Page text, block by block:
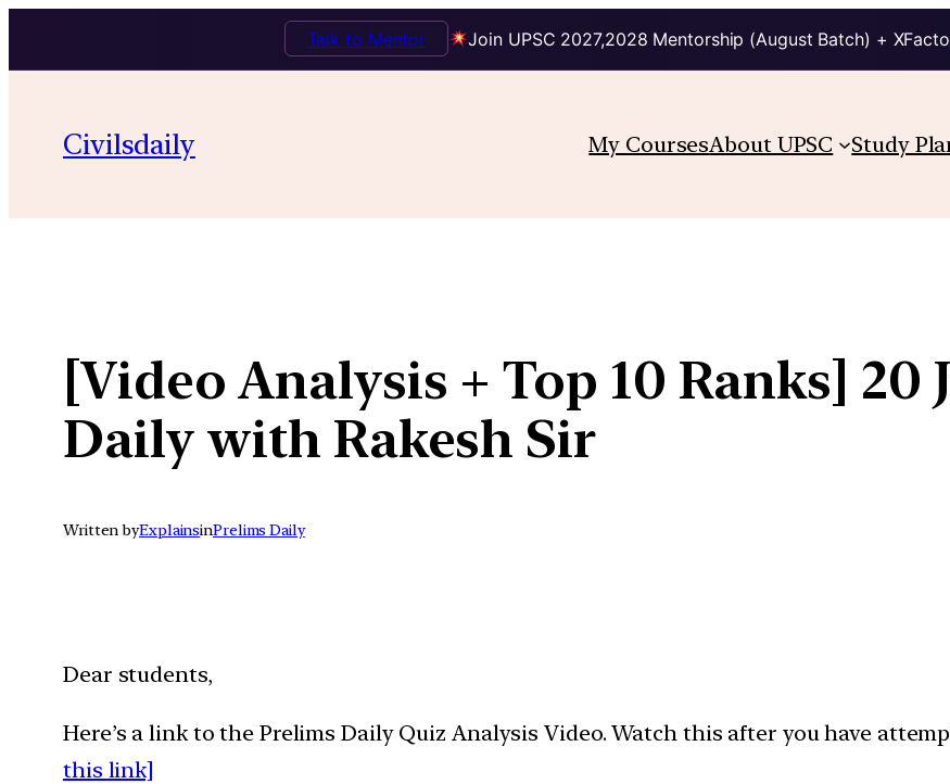
Join UPSC 2027,2028 Mentorship (August Batch) +
Talk to Mentor
content
Civilsdaily My CoursesAbout UPSC Study
[Video Analysis + Top 10 Ranks] 20
Daily with Rakesh Sir
Written byExplainsinPrelims Daily
Dear students,
Here’s a link to the Prelims Daily Quiz Analysis Video. Watch this after you have
this link]